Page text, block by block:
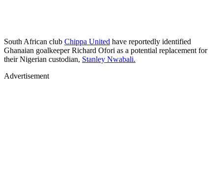
South African club Chippa United have reportedly identified
Ghanaian goalkeeper Richard Ofori as a potential replacement for
their Nigerian custodian, Stanley Nwabali.
Advertisement